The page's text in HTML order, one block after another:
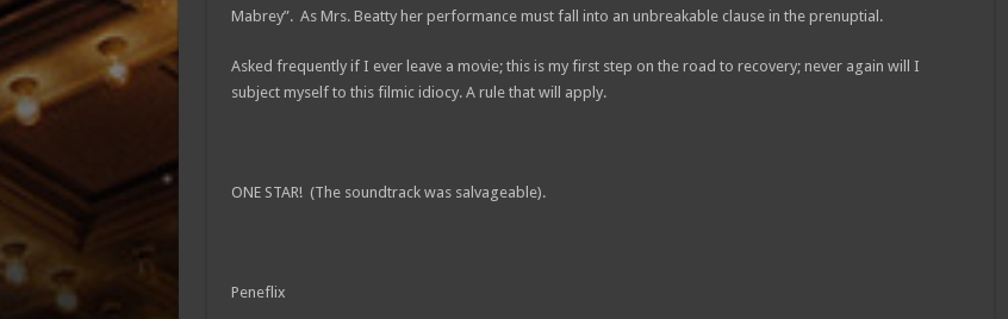
Mabrey”. As Mrs. Beatty her performance must fall into an unbreakable clause in the prenuptial.
Asked frequently if I ever leave a movie; this is my first step on the road to recovery; never again will I
subject myself to this filmic idiocy. A rule that will apply.
ONE STAR! (The soundtrack was salvageable).
Peneflix